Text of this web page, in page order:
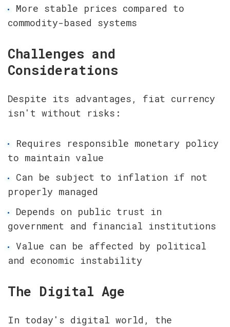
More stable prices compared to
commodity-based systems
Challenges and
Considerations
Despite its advantages, fiat currency
isn't without risks:
Requires responsible monetary policy
to maintain value
Can be subject to inflation if not
properly managed
Depends on public trust in
government and financial institutions
Value can be affected by political
and economic instability
The Digital Age
In today's digital world, the